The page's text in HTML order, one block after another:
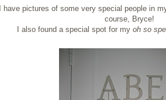
have pictures of some very special people in
course, Bryce!
I also found a special spot for my oh so